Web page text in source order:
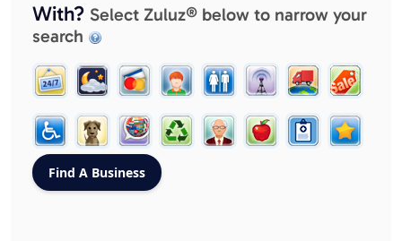
With? Select Zuluz® below to narrow your
search